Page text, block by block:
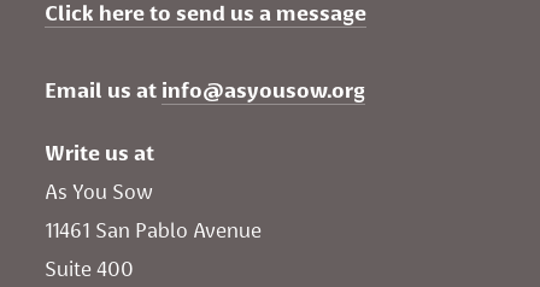
Click here to send us a message
Email us at info@asyousow.org
Write us at
As You Sow
11461 San Pablo Avenue
Suite 400